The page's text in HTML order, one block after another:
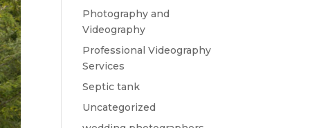
Photography and
Videography
Professional Videography
Services
Septic tank
Uncategorized